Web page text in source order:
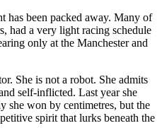
has been packed away. Many of
had a very light racing schedule
only at the Manchester and
She is not a robot. She admits
self-inflicted. Last year she
she won by centimetres, but the
spirit that lurks beneath the